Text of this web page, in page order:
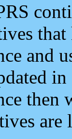
and
then
are